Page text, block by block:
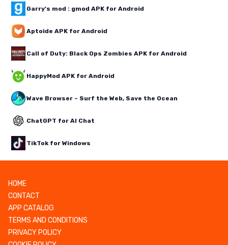
Garry's mod : gmod APK for Android
Aptoide APK for Android
Call of Duty: Black Ops Zombies APK for Android
HappyMod APK for Android
Wave Browser – Surf the Web, Save the Ocean
ChatGPT for AI Chat
TikTok for Windows
HOME
CONTACT
APP CATALOG
TERMS AND CONDITIONS
PRIVACY POLICY